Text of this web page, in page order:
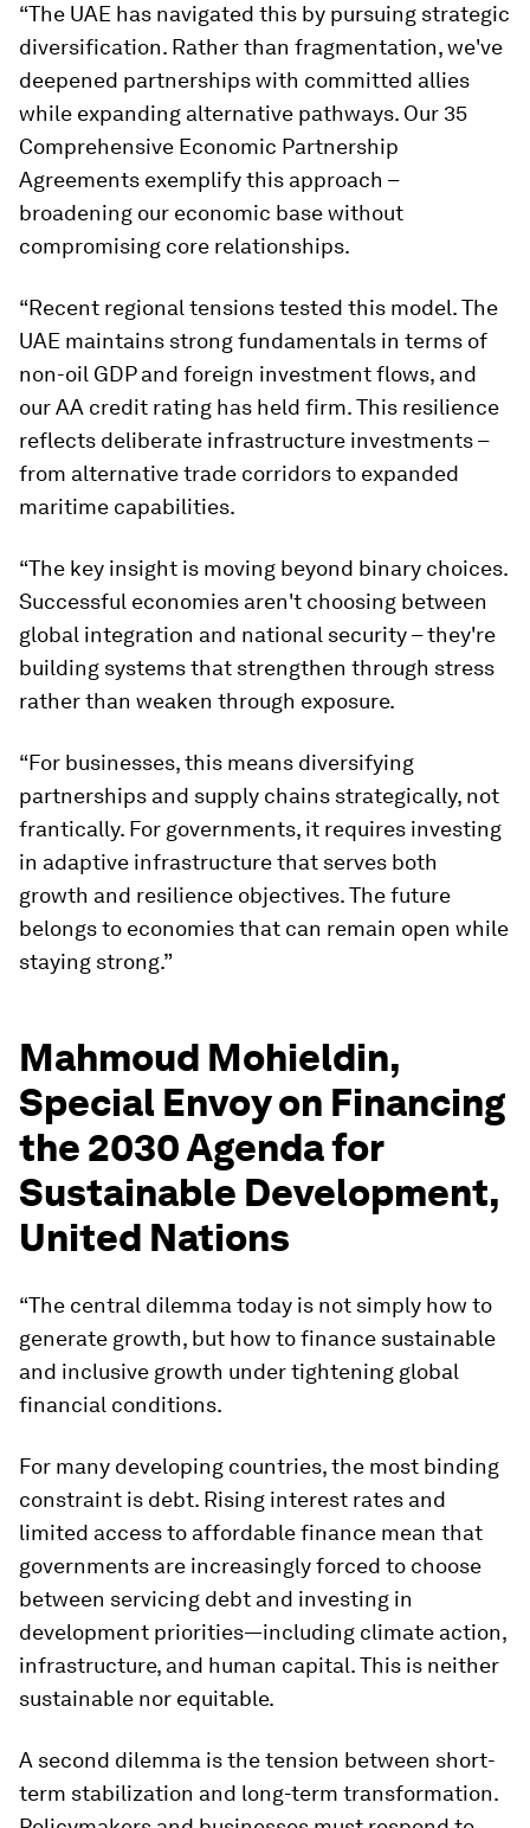
“The UAE has navigated this by pursuing strategic
diversification. Rather than fragmentation, we've
deepened partnerships with committed allies
while expanding alternative pathways. Our 35
Comprehensive Economic Partnership
Agreements exemplify this approach –
broadening our economic base without
compromising core relationships.
“Recent regional tensions tested this model. The
UAE maintains strong fundamentals in terms of
non-oil GDP and foreign investment flows, and
our AA credit rating has held firm. This resilience
reflects deliberate infrastructure investments –
from alternative trade corridors to expanded
maritime capabilities.
“The key insight is moving beyond binary choices.
Successful economies aren't choosing between
global integration and national security – they're
building systems that strengthen through stress
rather than weaken through exposure.
“For businesses, this means diversifying
partnerships and supply chains strategically, not
frantically. For governments, it requires investing
in adaptive infrastructure that serves both
growth and resilience objectives. The future
belongs to economies that can remain open while
staying strong.”
Mahmoud Mohieldin,
Special Envoy on Financing
the 2030 Agenda for
Sustainable Development,
United Nations
“The central dilemma today is not simply how to
generate growth, but how to finance sustainable
and inclusive growth under tightening global
financial conditions.
For many developing countries, the most binding
constraint is debt. Rising interest rates and
limited access to affordable finance mean that
governments are increasingly forced to choose
between servicing debt and investing in
development priorities—including climate action,
infrastructure, and human capital. This is neither
sustainable nor equitable.
A second dilemma is the tension between short-
term stabilization and long-term transformation.